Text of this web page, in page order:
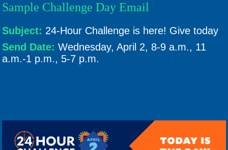
Sample Challenge Day Email
Subject: 24-Hour Challenge is here! Give today
Send Date:Wednesday, April 2, 8-9 a.m., 11
a.m.-1 p.m., 5-7 p.m.